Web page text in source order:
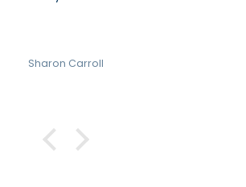
Sharon Carroll